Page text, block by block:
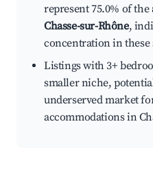
represent 75.0% of the
Chasse-sur-Rhône,
concentration in these
Listings with 3+
smaller niche,
underserved market
accommodations in